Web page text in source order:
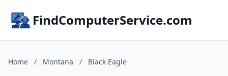
FindComputerService.com
Home / Montana / Black Eagle